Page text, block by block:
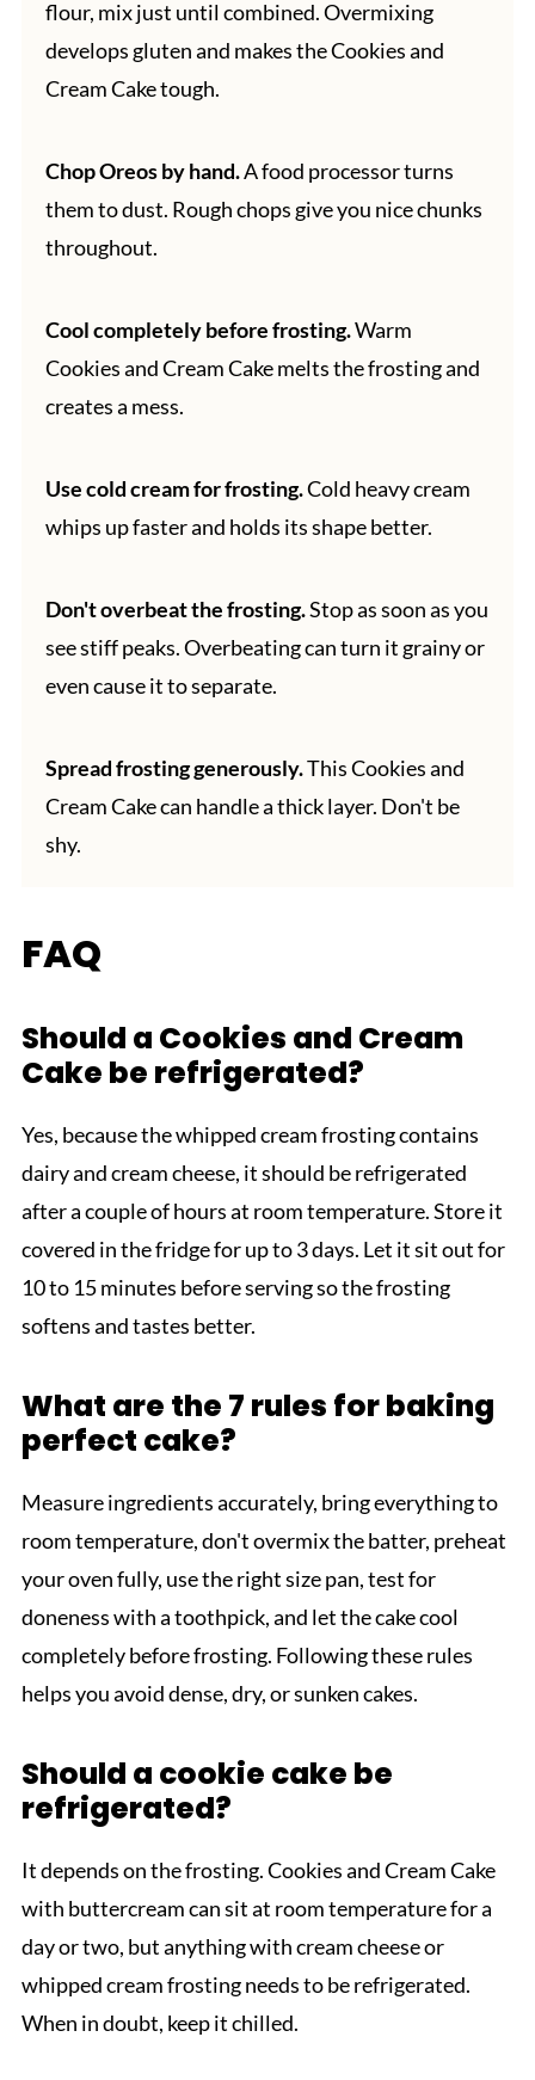
flour, mix just until combined. Overmixing
develops gluten and makes the Cookies and
Cream Cake tough.
Chop Oreos by hand.A food processor turns
them to dust. Rough chops give you nice chunks
throughout.
Cool completely before frosting.Warm
Cookies and Cream Cake melts the frosting and
creates a mess.
Use cold cream for frosting.Cold heavy cream
whips up faster and holds its shape better.
Don't overbeat the frosting.Stop as soon as you
see stiff peaks. Overbeating can turn it grainy or
even cause it to separate.
Spread frosting generously.This Cookies and
Cream Cake can handle a thick layer. Don't be
shy.
FAQ
Should a Cookies and Cream
Cake be refrigerated?
Yes, because the whipped cream frosting contains
dairy and cream cheese, it should be refrigerated
after a couple of hours at room temperature. Store it
covered in the fridge for up to 3 days. Let it sit out for
10 to 15 minutes before serving so the frosting
softens and tastes better.
What are the 7 rules for baking
perfect cake?
Measure ingredients accurately, bring everything to
room temperature, don't overmix the batter, preheat
your oven fully, use the right size pan, test for
doneness with a toothpick, and let the cake cool
completely before frosting. Following these rules
helps you avoid dense, dry, or sunken cakes.
Should a cookie cake be
refrigerated?
It depends on the frosting. Cookies and Cream Cake
with buttercream can sit at room temperature for a
day or two, but anything with cream cheese or
whipped cream frosting needs to be refrigerated.
When in doubt, keep it chilled.